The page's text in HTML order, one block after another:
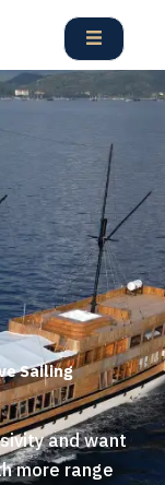
Sailing
and want
more range